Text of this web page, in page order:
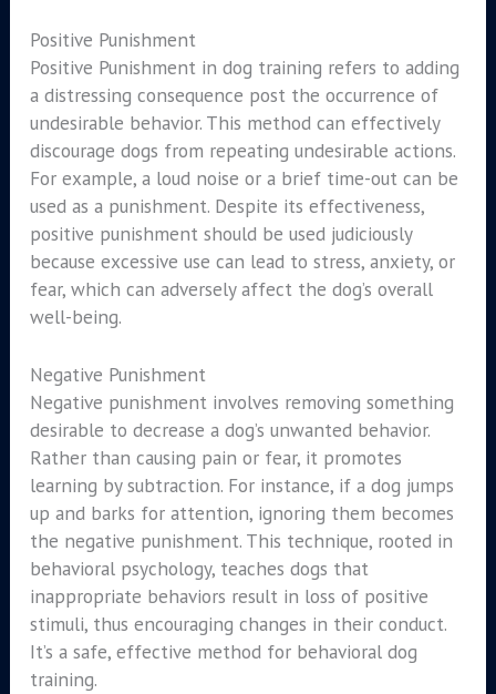
Positive Punishment
Positive Punishment in dog training refers to adding
a distressing consequence post the occurrence of
undesirable behavior. This method can effectively
discourage dogs from repeating undesirable actions.
For example, a loud noise or a brief time-out can be
used as a punishment. Despite its effectiveness,
positive punishment should be used judiciously
because excessive use can lead to stress, anxiety, or
fear, which can adversely affect the dog’s overall
well-being.
Negative Punishment
Negative punishment involves removing something
desirable to decrease a dog’s unwanted behavior.
Rather than causing pain or fear, it promotes
learning by subtraction. For instance, if a dog jumps
up and barks for attention, ignoring them becomes
the negative punishment. This technique, rooted in
behavioral psychology, teaches dogs that
inappropriate behaviors result in loss of positive
stimuli, thus encouraging changes in their conduct.
It’s a safe, effective method for behavioral dog
training.